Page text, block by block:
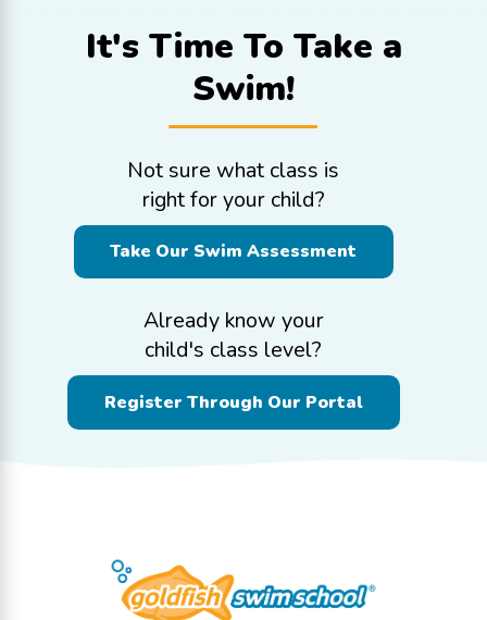
It's Time To Take a
Swim!
Not sure what class is
right for your child?
Take Our Swim Assessment
Already know your
child's class level?
Register Through Our Portal